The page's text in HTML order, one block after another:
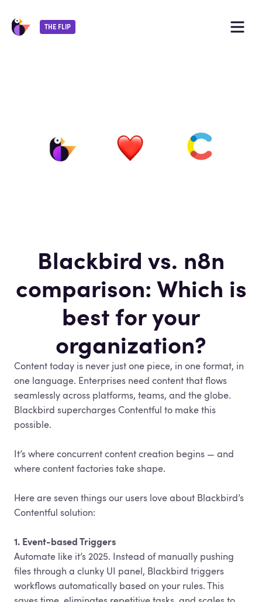
THE FLIP
Blackbird vs. n8n
comparison: Which is
best for your
organization?
Content today is never just one piece, in one format, in
one language. Enterprises need content that flows
seamlessly across platforms, teams, and the globe.
Blackbird supercharges Contentful to make this
possible.
It’s where concurrent content creation begins — and
where content factories take shape.
Here are seven things our users love about Blackbird’s
Contentful solution:
1. Event-based Triggers
Automate like it’s 2025. Instead of manually pushing
files through a clunky UI panel, Blackbird triggers
workflows automatically based on your rules. This